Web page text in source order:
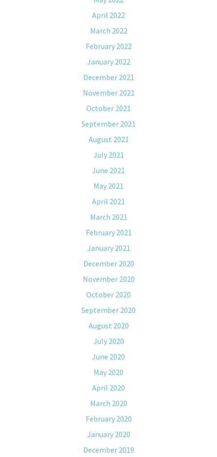
April 2022
March 2022
February 2022
January 2022
December 2021
November 2021
October 2021
September 2021
August 2021
July 2021
June 2021
May 2021
April 2021
March 2021
February 2021
January 2021
December 2020
November 2020
October 2020
September 2020
August 2020
July 2020
June 2020
May 2020
April 2020
March 2020
February 2020
January 2020
December 2019